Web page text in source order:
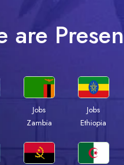
are
Jobs
Zambia
Jobs
Ethiopia